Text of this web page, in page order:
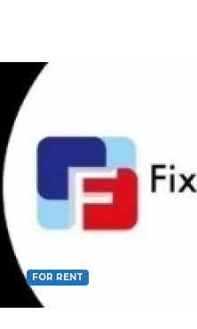
FOR RENT